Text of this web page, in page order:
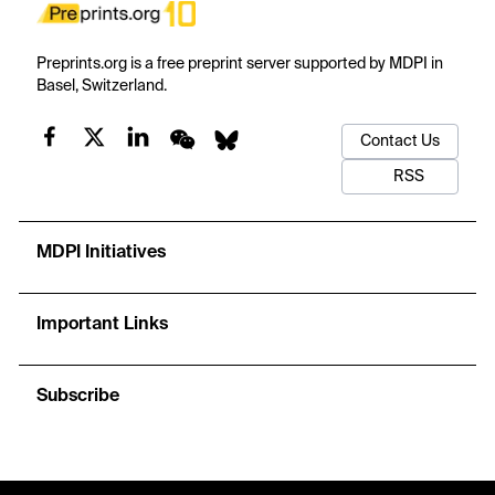
Preprints.org is a free preprint server supported by MDPI in
Basel, Switzerland.
Contact Us
RSS
MDPI Initiatives
Important Links
Subscribe